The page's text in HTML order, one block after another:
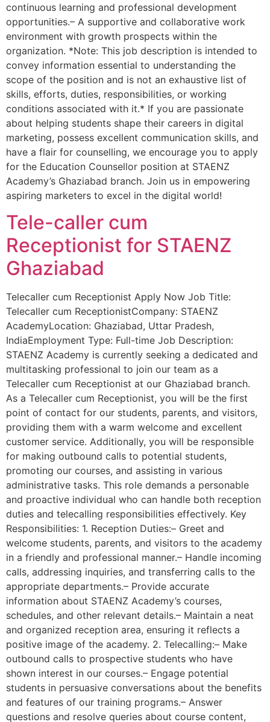
continuous learning and professional development
opportunities.– A supportive and collaborative work
environment with growth prospects within the
organization. *Note: This job description is intended to
convey information essential to understanding the
scope of the position and is not an exhaustive list of
skills, efforts, duties, responsibilities, or working
conditions associated with it.* If you are passionate
about helping students shape their careers in digital
marketing, possess excellent communication skills, and
have a flair for counselling, we encourage you to apply
for the Education Counsellor position at STAENZ
Academy’s Ghaziabad branch. Join us in empowering
aspiring marketers to excel in the digital world!
Tele-caller cum
Receptionist for STAENZ
Ghaziabad
Telecaller cum Receptionist Apply Now Job Title:
Telecaller cum ReceptionistCompany: STAENZ
AcademyLocation: Ghaziabad, Uttar Pradesh,
IndiaEmployment Type: Full-time Job Description:
STAENZ Academy is currently seeking a dedicated and
multitasking professional to join our team as a
Telecaller cum Receptionist at our Ghaziabad branch.
As a Telecaller cum Receptionist, you will be the first
point of contact for our students, parents, and visitors,
providing them with a warm welcome and excellent
customer service. Additionally, you will be responsible
for making outbound calls to potential students,
promoting our courses, and assisting in various
administrative tasks. This role demands a personable
and proactive individual who can handle both reception
duties and telecalling responsibilities effectively. Key
Responsibilities: 1. Reception Duties:– Greet and
welcome students, parents, and visitors to the academy
in a friendly and professional manner.– Handle incoming
calls, addressing inquiries, and transferring calls to the
appropriate departments.– Provide accurate
information about STAENZ Academy’s courses,
schedules, and other relevant details.– Maintain a neat
and organized reception area, ensuring it reflects a
positive image of the academy. 2. Telecalling:– Make
outbound calls to prospective students who have
shown interest in our courses.– Engage potential
students in persuasive conversations about the benefits
and features of our training programs.– Answer
questions and resolve queries about course content,